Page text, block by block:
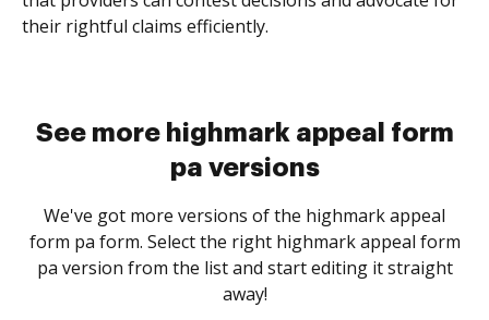
their rightful claims efficiently.
See more highmark appeal form
pa versions
We've got more versions of the highmark appeal
form pa form. Select the right highmark appeal form
pa version from the list and start editing it straight
away!